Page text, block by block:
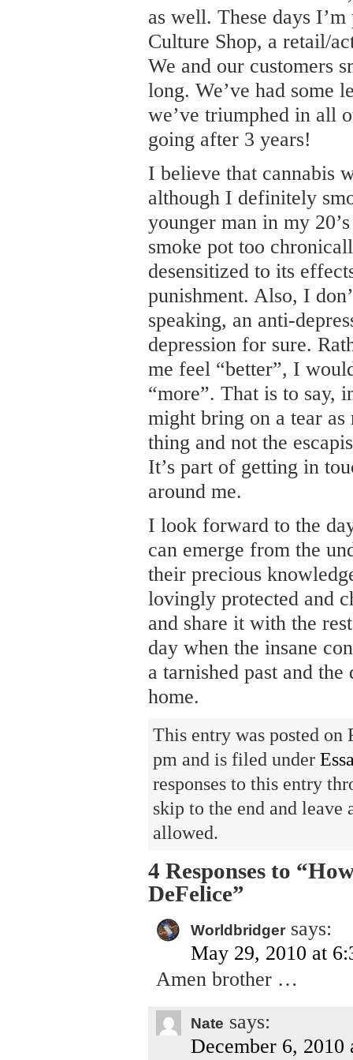
as well. These days
Culture Shop, a retail/
We and our customers
long. We’ve had some
we’ve triumphed in all
going after 3 years!
I believe that cannabis
although I definitely
younger man in my
smoke pot too
desensitized to its
punishment. Also, I
speaking, an anti-
depression for sure.
me feel “better”, I
“more”. That is to say,
might bring on a tear
thing and not the
It’s part of getting in
around me.
I look forward to the
can emerge from the
their precious
lovingly protected and
and share it with the
day when the insane
a tarnished past and
home.
This entry was posted on
pm and is filed under
responses to this entry
skip to the end and leave
allowed.
4 Responses to
DeFelice”
Worldbridger says:
May 29, 2010 at
Amen brother …
Nate says:
December 6, 2010